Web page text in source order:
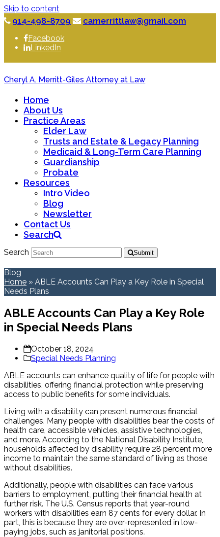
Skip to content
914-498-8709 camerrittlaw@gmail.com
Facebook
LinkedIn
Cheryl A. Merritt-Giles Attorney at Law
Home
About Us
Practice Areas
Elder Law
Trusts and Estate & Legacy Planning
Medicaid & Long-Term Care Planning
Guardianship
Probate
Resources
Intro Video
Blog
Newsletter
Contact Us
Search
Search Submit
Blog
Home » ABLE Accounts Can Play a Key Role in Special
Needs Plans
ABLE Accounts Can Play a Key Role
in Special Needs Plans
October 18, 2024
Special Needs Planning
ABLE accounts can enhance quality of life for people with
disabilities, offering financial protection while preserving
access to public benefits for some individuals.
Living with a disability can present numerous financial
challenges. Many people with disabilities bear the costs of
health care, accessible vehicles, assistive technologies,
and more. According to the National Disability Institute,
households affected by disability require 28 percent more
income to maintain the same standard of living as those
without disabilities.
Additionally, people with disabilities can face various
barriers to employment, putting their financial health at
further risk. The U.S. Census reports that year-round
workers with disabilities earn 87 cents for every dollar. In
part, this is because they are over-represented in low-
paying jobs, such as janitorial positions.